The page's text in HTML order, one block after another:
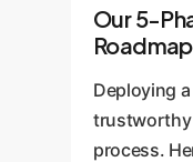
Our 5-
Roadmap
Deploying
trustworthy
process.